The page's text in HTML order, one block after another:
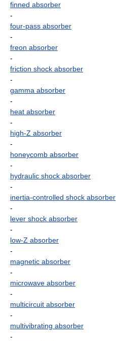
finned absorber
-
four-pass absorber
-
freon absorber
-
friction shock absorber
-
gamma absorber
-
heat absorber
-
high-Z absorber
-
honeycomb absorber
-
hydraulic shock absorber
-
inertia-controlled shock absorber
-
lever shock absorber
-
low-Z absorber
-
magnetic absorber
-
microwave absorber
-
multicircuit absorber
-
multivibrating absorber
-